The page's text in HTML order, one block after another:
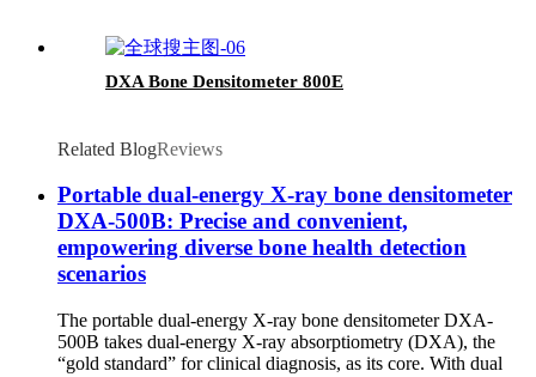
DXA Bone Densitometer 800E
Related BlogReviews
Portable dual-energy X-ray bone densitometer
DXA-500B: Precise and convenient,
empowering diverse bone health detection
scenarios
The portable dual-energy X-ray bone densitometer DXA-
500B takes dual-energy X-ray absorptiometry (DXA), the
“gold standard” for clinical diagnosis, as its core. With dual